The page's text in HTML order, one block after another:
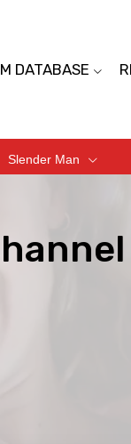
DATABASE
Slender Man